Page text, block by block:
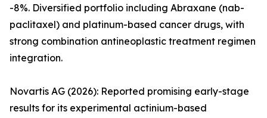
-8%. Diversified portfolio including Abraxane (nab-
paclitaxel) and platinum-based cancer drugs, with
strong combination antineoplastic treatment regimen
integration.
Novartis AG (2026): Reported promising early-stage
results for its experimental actinium-based